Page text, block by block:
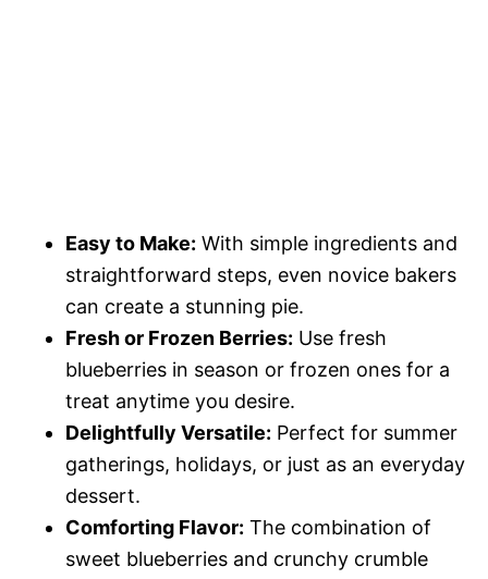
Easy to Make: With simple ingredients and
straightforward steps, even novice bakers
can create a stunning pie.
Fresh or Frozen Berries: Use fresh
blueberries in season or frozen ones for a
treat anytime you desire.
Delightfully Versatile: Perfect for summer
gatherings, holidays, or just as an everyday
dessert.
Comforting Flavor: The combination of
sweet blueberries and crunchy crumble